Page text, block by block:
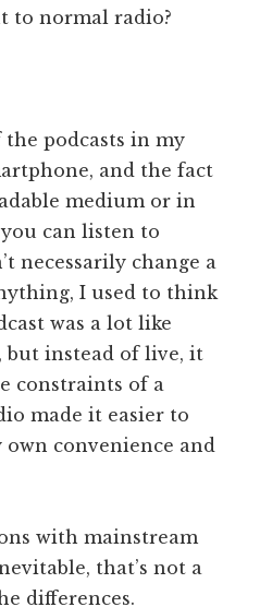
to normal radio?
podcasts in my
and the fact
medium or in
can listen to
necessarily change a
I used to think
was a lot like
instead of live, it
constraints of a
made it easier to
convenience and
with mainstream
that’s not a
differences.